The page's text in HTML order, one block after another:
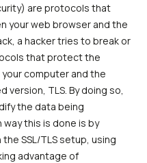
are protocols that
your web browser and the
a hacker tries to break or
that protect the
computer and the
version, TLS. By doing so,
the data being
way this is done is by
SSL/TLS setup, using
advantage of